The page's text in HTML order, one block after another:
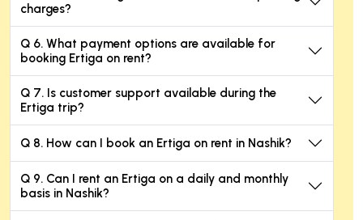
charges?
Q 6. What payment options are available for
booking Ertiga on rent?
Q 7. Is customer support available during the
Ertiga trip?
Q 8. How can I book an Ertiga on rent in Nashik?
Q 9. Can I rent an Ertiga on a daily and monthly
basis in Nashik?